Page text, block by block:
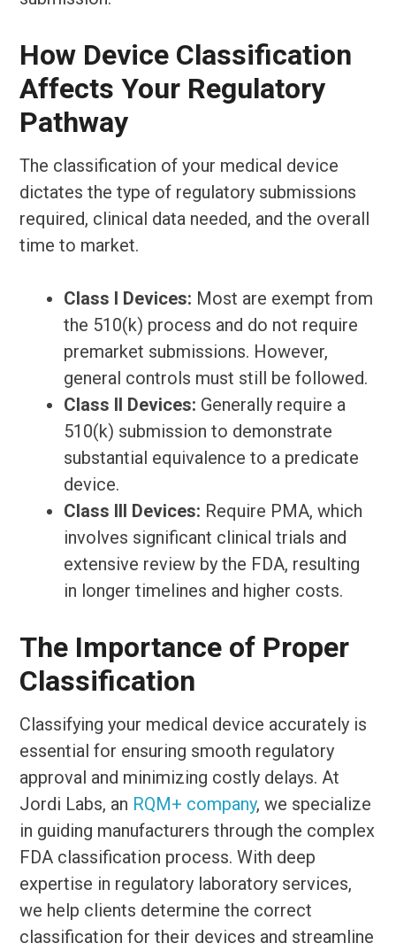
How Device Classification
Affects Your Regulatory
Pathway
The classification of your medical device
dictates the type of regulatory submissions
required, clinical data needed, and the overall
time to market.
Class I Devices: Most are exempt from
the 510(k) process and do not require
premarket submissions. However,
general controls must still be followed.
Class II Devices: Generally require a
510(k) submission to demonstrate
substantial equivalence to a predicate
device.
Class III Devices: Require PMA, which
involves significant clinical trials and
extensive review by the FDA, resulting
in longer timelines and higher costs.
The Importance of Proper
Classification
Classifying your medical device accurately is
essential for ensuring smooth regulatory
approval and minimizing costly delays. At
Jordi Labs, an RQM+ company, we specialize
in guiding manufacturers through the complex
FDA classification process. With deep
expertise in regulatory laboratory services,
we help clients determine the correct
classification for their devices and streamline